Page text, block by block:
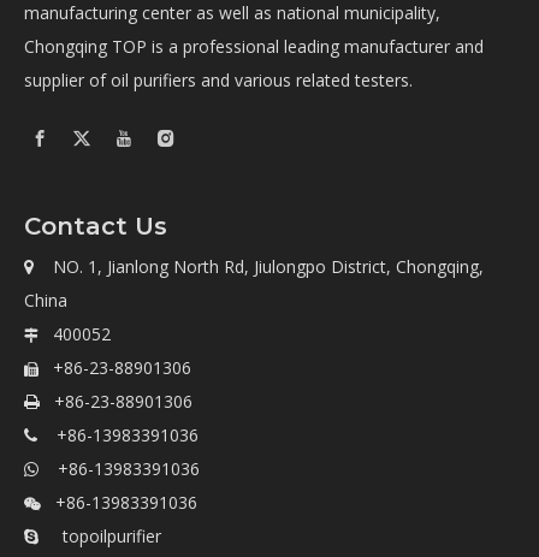
manufacturing center as well as national municipality,
Chongqing TOP is a professional leading manufacturer and
supplier of oil purifiers and various related testers.
Contact Us

NO. 1, Jianlong North Rd, Jiulongpo District, Chongqing,
China
 400052
 +86-23-88901306
 +86-23-88901306
 +86-13983391036
 +86-13983391036
 +86-13983391036
 topoilpurifier